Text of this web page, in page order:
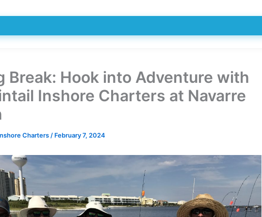
Break: Hook into Adventure with
Inshore Charters at Navarre
Charters / February 7, 2024